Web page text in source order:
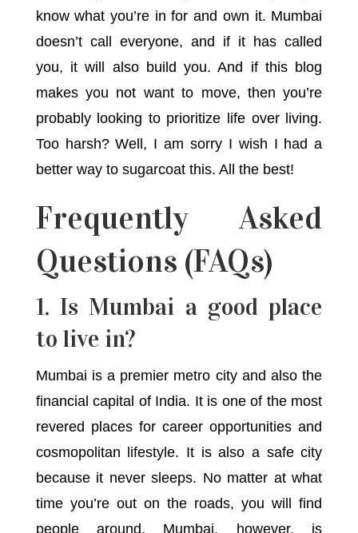
know what you’re in for and own it. Mumbai
doesn’t call everyone, and if it has called
you, it will also build you. And if this blog
makes you not want to move, then you’re
probably looking to prioritize life over living.
Too harsh? Well, I am sorry I wish I had a
better way to sugarcoat this. All the best!
Frequently Asked
Questions (FAQs)
1. Is Mumbai a good place
to live in?
Mumbai is a premier metro city and also the
financial capital of India. It is one of the most
revered places for career opportunities and
cosmopolitan lifestyle. It is also a safe city
because it never sleeps. No matter at what
time you’re out on the roads, you will find
people around. Mumbai, however, is